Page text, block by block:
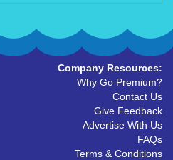
Company Resources:
Why Go Premium?
Contact Us
Give Feedback
Advertise With Us
FAQs
Terms & Conditions